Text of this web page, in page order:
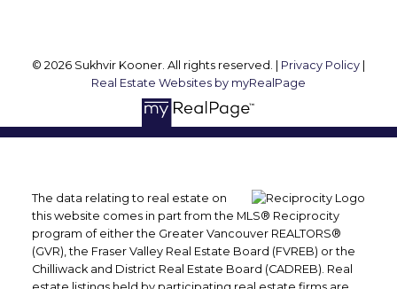
© 2026 Sukhvir Kooner. All rights reserved. | Privacy Policy
Real Estate Websites by myRealPage
The data relating to real estate on
this website comes in part from the MLS® Reciprocity
program of either the Greater Vancouver REALTORS®
(GVR), the Fraser Valley Real Estate Board (FVREB) or the
Chilliwack and District Real Estate Board (CADREB). Real